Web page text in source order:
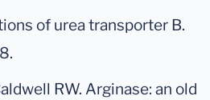
of urea transporter B.
RW. Arginase: an old